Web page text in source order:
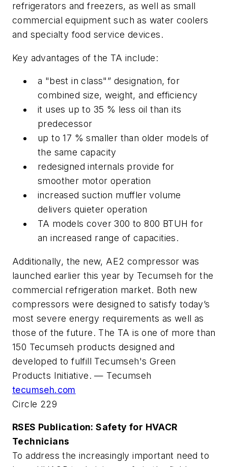
refrigerators and freezers, as well as small
commercial equipment such as water coolers
and specialty food service devices.
Key advantages of the TA include:
a "best in class"” designation, for
combined size, weight, and efficiency
it uses up to 35 % less oil than its
predecessor
up to 17 % smaller than older models of
the same capacity
redesigned internals provide for
smoother motor operation
increased suction muffler volume
delivers quieter operation
TA models cover 300 to 800 BTUH for
an increased range of capacities.
Additionally, the new, AE2 compressor was
launched earlier this year by Tecumseh for the
commercial refrigeration market. Both new
compressors were designed to satisfy today’s
most severe energy requirements as well as
those of the future. The TA is one of more than
150 Tecumseh products designed and
developed to fulfill Tecumseh's Green
Products Initiative. — Tecumseh
tecumseh.com
Circle 229
RSES Publication: Safety for HVACR
Technicians
To address the increasingly important need to